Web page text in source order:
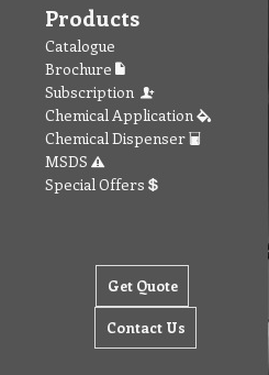
Products
Catalogue
Brochure
Subscription
Chemical Application
Chemical Dispenser
MSDS
Special Offers
Get Quote
Contact Us